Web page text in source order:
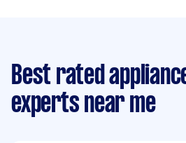
Best rated
experts near me